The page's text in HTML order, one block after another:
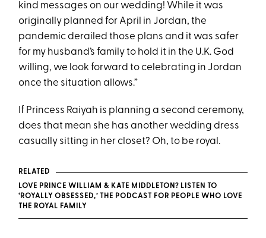
kind messages on our wedding! While it was
originally planned for April in Jordan, the
pandemic derailed those plans and it was safer
for my husband’s family to hold it in the U.K. God
willing, we look forward to celebrating in Jordan
once the situation allows.”
If Princess Raiyah is planning a second ceremony,
does that mean she has another wedding dress
casually sitting in her closet? Oh, to be royal.
RELATED
LOVE PRINCE WILLIAM & KATE MIDDLETON? LISTEN TO
‘ROYALLY OBSESSED,’ THE PODCAST FOR PEOPLE WHO LOVE
THE ROYAL FAMILY